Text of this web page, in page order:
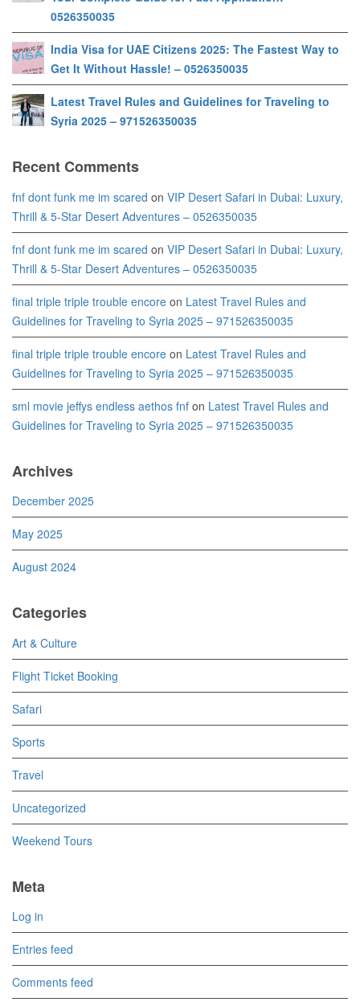
0526350035
India Visa for UAE Citizens 2025: The Fastest Way to
Get It Without Hassle! – 0526350035
Latest Travel Rules and Guidelines for Traveling to
Syria 2025 – 971526350035
Recent Comments
fnf dont funk me im scared on VIP Desert Safari in Dubai: Luxury,
Thrill & 5-Star Desert Adventures – 0526350035
fnf dont funk me im scared on VIP Desert Safari in Dubai: Luxury,
Thrill & 5-Star Desert Adventures – 0526350035
final triple triple trouble encore on Latest Travel Rules and
Guidelines for Traveling to Syria 2025 – 971526350035
final triple triple trouble encore on Latest Travel Rules and
Guidelines for Traveling to Syria 2025 – 971526350035
sml movie jeffys endless aethos fnf on Latest Travel Rules and
Guidelines for Traveling to Syria 2025 – 971526350035
Archives
December 2025
May 2025
August 2024
Categories
Art & Culture
Flight Ticket Booking
Safari
Sports
Travel
Uncategorized
Weekend Tours
Meta
Log in
Entries feed
Comments feed